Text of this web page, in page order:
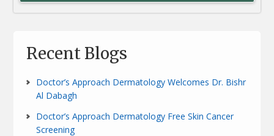
Recent Blogs
Doctor’s Approach Dermatology Welcomes Dr. Bishr
Al Dabagh
Doctor’s Approach Dermatology Free Skin Cancer
Screening